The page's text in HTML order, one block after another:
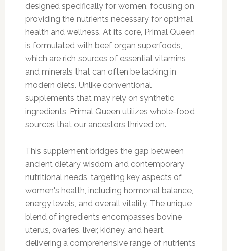
designed specifically for women, focusing on
providing the nutrients necessary for optimal
health and wellness. At its core, Primal Queen
is formulated with beef organ superfoods,
which are rich sources of essential vitamins
and minerals that can often be lacking in
modern diets. Unlike conventional
supplements that may rely on synthetic
ingredients, Primal Queen utilizes whole-food
sources that our ancestors thrived on.
This supplement bridges the gap between
ancient dietary wisdom and contemporary
nutritional needs, targeting key aspects of
women's health, including hormonal balance,
energy levels, and overall vitality. The unique
blend of ingredients encompasses bovine
uterus, ovaries, liver, kidney, and heart,
delivering a comprehensive range of nutrients